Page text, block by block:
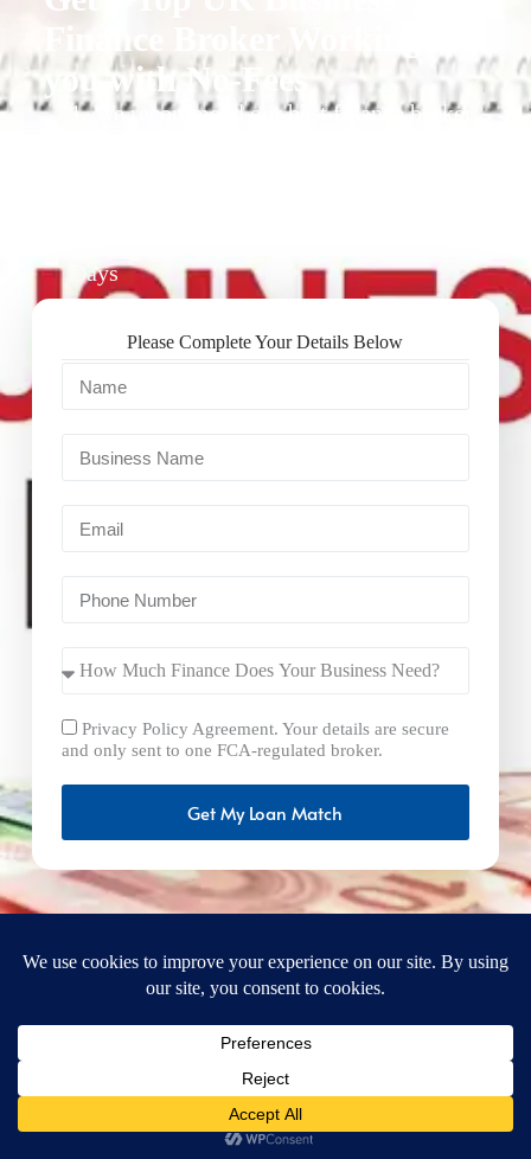
Finance Broker Working for
you with No-Fees
1. We recommend our best finance broker
Days
Please Complete Your Details Below
Privacy Policy Agreement. Your details are secure
and only sent to one FCA-regulated broker.
Get My Loan Match
Marketing Ltd. UK Company Number: 15492265 and VAT
Number 461293004 registered in England. Our registered
office address is 92 Windsor Street, Milton Keynes, Bucks,
MK12 5AT, United Kingdom. © 2025
FastBusinessLoans.net. A trading style of Milton Keynes
Marketing Ltd. All rights reserved.
Terms Cookie Policy